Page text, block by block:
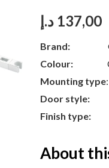
137,00 د.إ
Brand:
Colour:
Mounting type
Door style:
Finish type:
About